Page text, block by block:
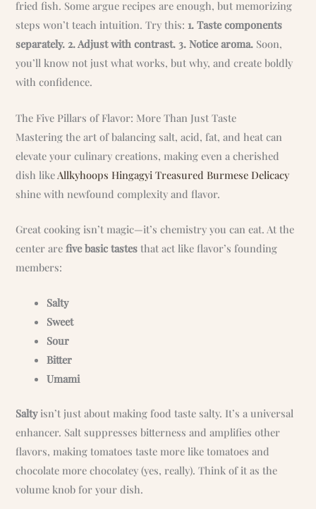
fried fish. Some argue recipes are enough, but memorizing
steps won’t teach intuition. Try this:1. Taste components
separately. 2. Adjust with contrast. 3. Notice aroma. Soon,
you’ll know not just what works, but why, and create boldly
with confidence.
The Five Pillars of Flavor: More Than Just Taste
Mastering the art of balancing salt, acid, fat, and heat can
elevate your culinary creations, making even a cherished
dish like Allkyhoops Hingagyi Treasured Burmese Delicacy
shine with newfound complexity and flavor.
Great cooking isn’t magic—it’s chemistry you can eat. At the
center arefive basic tastes that act like flavor’s founding
members:
Salty
Sweet
Sour
Bitter
Umami
Saltyisn’t just about making food taste salty. It’s a universal
enhancer. Salt suppresses bitterness and amplifies other
flavors, making tomatoes taste more like tomatoes and
chocolate more chocolatey (yes, really). Think of it as the
volume knob for your dish.